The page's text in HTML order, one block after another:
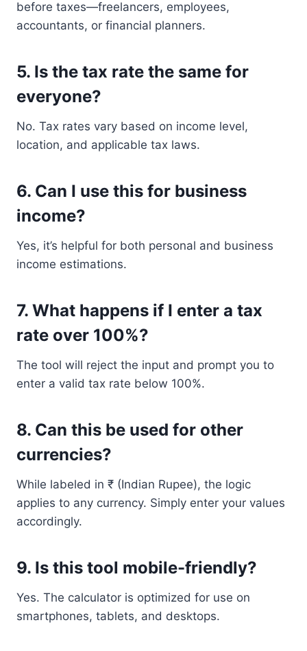
before taxes—freelancers, employees,
accountants, or financial planners.
5. Is the tax rate the same for
everyone?
No. Tax rates vary based on income level,
location, and applicable tax laws.
6. Can I use this for business
income?
Yes, it’s helpful for both personal and business
income estimations.
7. What happens if I enter a tax
rate over 100%?
The tool will reject the input and prompt you to
enter a valid tax rate below 100%.
8. Can this be used for other
currencies?
While labeled in ₹ (Indian Rupee), the logic
applies to any currency. Simply enter your values
accordingly.
9. Is this tool mobile-friendly?
Yes. The calculator is optimized for use on
smartphones, tablets, and desktops.